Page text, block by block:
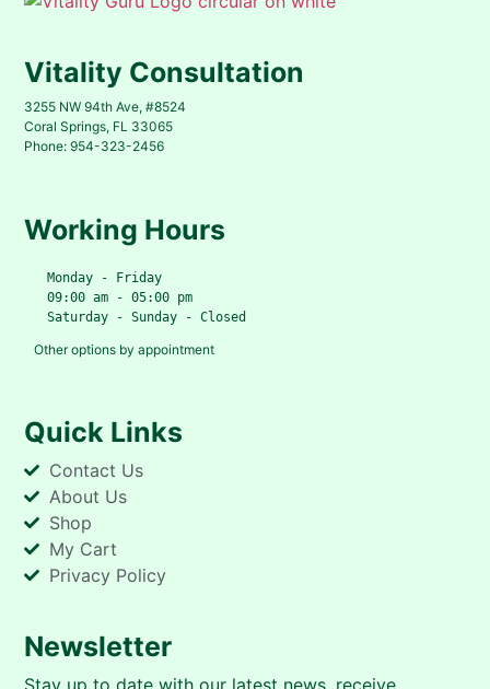
Vitality Consultation
3255 NW 94th Ave, #8524
Coral Springs, FL 33065
Phone: 954-323-2456
Working Hours
   Monday - Friday
   09:00 am - 05:00 pm
   Saturday - Sunday - Closed
Other options by appointment
Quick Links
Contact Us
About Us
Shop
My Cart
Privacy Policy
Newsletter
Stay up to date with our latest news, receive